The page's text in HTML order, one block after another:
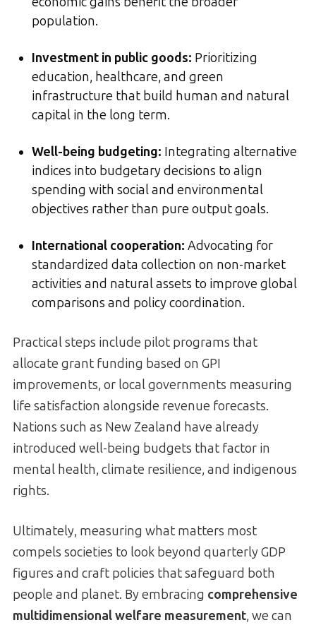
population.
Investment in public goods: Prioritizing
education, healthcare, and green
infrastructure that build human and natural
capital in the long term.
Well-being budgeting: Integrating alternative
indices into budgetary decisions to align
spending with social and environmental
objectives rather than pure output goals.
International cooperation: Advocating for
standardized data collection on non-market
activities and natural assets to improve global
comparisons and policy coordination.
Practical steps include pilot programs that
allocate grant funding based on GPI
improvements, or local governments measuring
life satisfaction alongside revenue forecasts.
Nations such as New Zealand have already
introduced well-being budgets that factor in
mental health, climate resilience, and indigenous
rights.
Ultimately, measuring what matters most
compels societies to look beyond quarterly GDP
figures and craft policies that safeguard both
people and planet. By embracing comprehensive
multidimensional welfare measurement, we can